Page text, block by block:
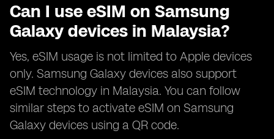
Can I use eSIM on Samsung
Galaxy devices in Malaysia?
Yes, eSIM usage is not limited to Apple devices
only. Samsung Galaxy devices also support
eSIM technology in Malaysia. You can follow
similar steps to activate eSIM on Samsung
Galaxy devices using a QR code.